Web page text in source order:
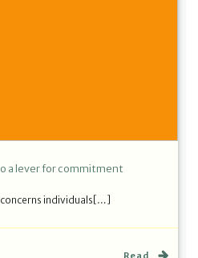
a lever for commitment
concerns individuals[…]
Read